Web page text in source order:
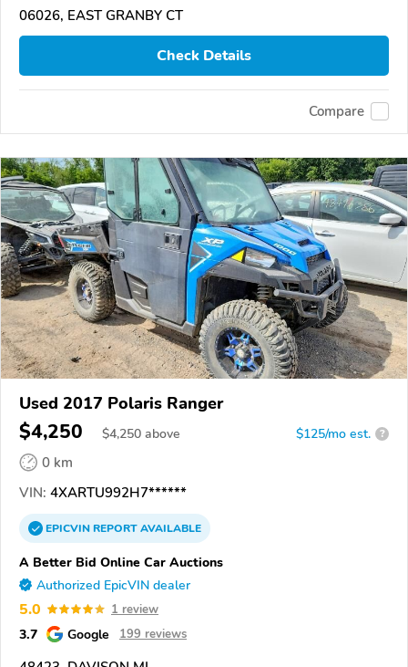
06026, EAST GRANBY CT
Check Details
Compare
Used 2017 Polaris Ranger
$4,250 $4,250 above $125/mo est. ?
0 km
VIN: 4XARTU992H7******
EPICVINREPORTAVAILABLE
A Better Bid Online Car Auctions
Authorized EpicVIN dealer
5.0 1 review
3.7 Google 199 reviews